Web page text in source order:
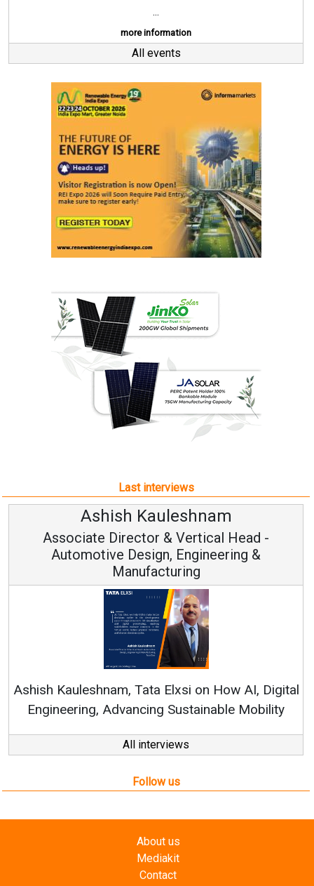
...
more information
All events
Last interviews
Ashish Kauleshnam
Associate Director & Vertical Head -
Automotive Design, Engineering &
Manufacturing
Ashish Kauleshnam, Tata Elxsi on How AI, Digital
Engineering, Advancing Sustainable Mobility
All interviews
Follow us
About us
Mediakit
Contact